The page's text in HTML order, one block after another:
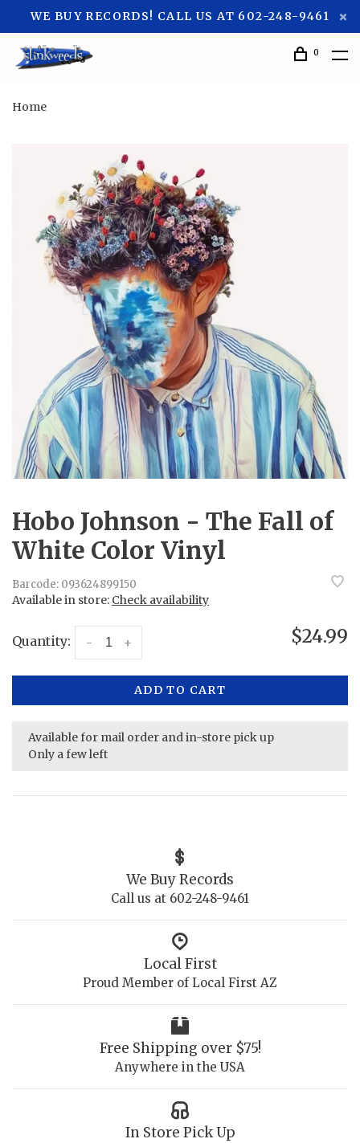
WE BUY RECORDS! CALL US AT 602-248-9461
0
Home
Hobo Johnson - The Fall of
White Color Vinyl
Barcode: 093624899150
Available in store: Check availability
Quantity: +
- $24.99
ADD TO CART
Available for mail order and in-store pick up
Only a few left
We Buy Records
Call us at 602-248-9461
Local First
Proud Member of Local First AZ
Free Shipping over $75!
Anywhere in the USA
In Store Pick Up